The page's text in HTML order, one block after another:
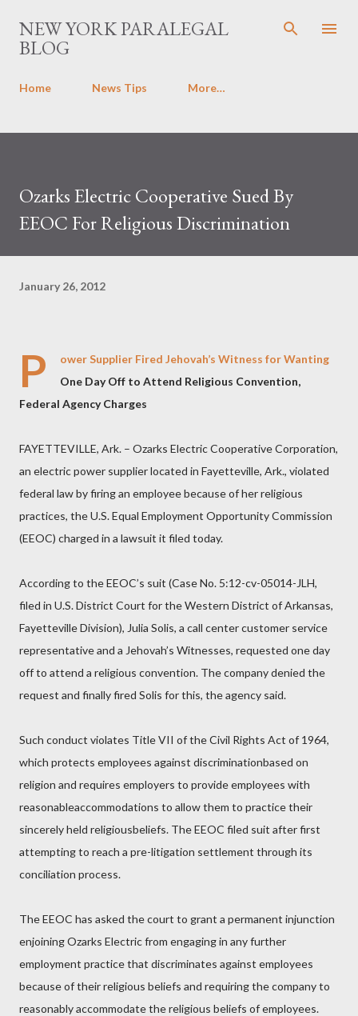
Skip to main content
NEW YORK PARALEGAL
BLOG
Home News Tips More…
Ozarks Electric Cooperative Sued By
EEOC For Religious Discrimination
January 26, 2012
P
ower Supplier Fired Jehovah’s Witness for Wanting
One Day Off to Attend Religious Convention,
Federal Agency Charges
FAYETTEVILLE, Ark. – Ozarks Electric Cooperative Corporation,
an electric power supplier located in Fayetteville, Ark., violated
federal law by firing an employee because of her religious
practices, the U.S. Equal Employment Opportunity Commission
(EEOC) charged in a lawsuit it filed today.
According to the EEOC’s suit (Case No. 5:12-cv-05014-JLH,
filed in U.S. District Court for the Western District of Arkansas,
Fayetteville Division), Julia Solis, a call center customer service
representative and a Jehovah’s Witnesses, requested one day
off to attend a religious convention. The company denied the
request and finally fired Solis for this, the agency said.
Such conduct violates Title VII of the Civil Rights Act of 1964,
which protects employees against discriminationbased on
religion and requires employers to provide employees with
reasonableaccommodations to allow them to practice their
sincerely held religiousbeliefs. The EEOC filed suit after first
attempting to reach a pre-litigation settlement through its
conciliation process.
The EEOC has asked the court to grant a permanent injunction
enjoining Ozarks Electric from engaging in any further
employment practice that discriminates against employees
because of their religious beliefs and requiring the company to
reasonably accommodate the religious beliefs of employees.